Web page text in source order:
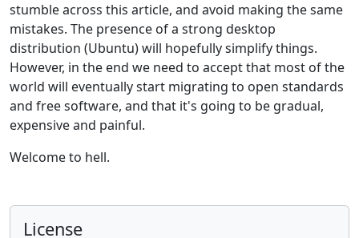
stumble across this article, and avoid making the same
mistakes. The presence of a strong desktop
distribution (Ubuntu) will hopefully simplify things.
However, in the end we need to accept that most of the
world will eventually start migrating to open standards
and free software, and that it's going to be gradual,
expensive and painful.
Welcome to hell.
License